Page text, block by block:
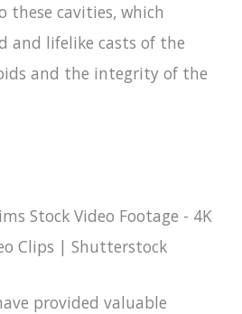
these cavities, which
and lifelike casts of the
and the integrity of the
provided valuable